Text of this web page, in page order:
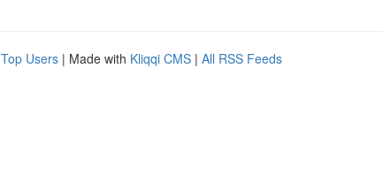
Top Users | Made with Kliqqi CMS | All RSS Feeds